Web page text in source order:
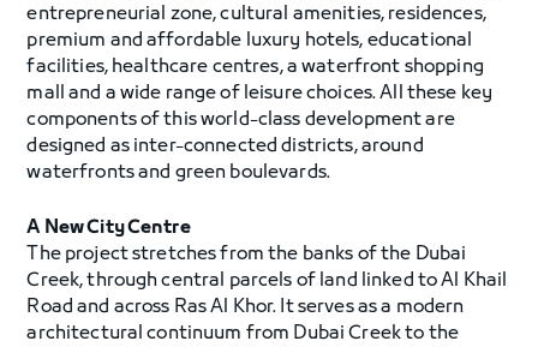
entrepreneurial zone, cultural amenities, residences,
premium and affordable luxury hotels, educational
facilities, healthcare centres, a waterfront shopping
mall and a wide range of leisure choices. All these key
components of this world-class development are
designed as inter-connected districts, around
waterfronts and green boulevards.
A New City Centre
The project stretches from the banks of the Dubai
Creek, through central parcels of land linked to Al Khail
Road and across Ras Al Khor. It serves as a modern
architectural continuum from Dubai Creek to the